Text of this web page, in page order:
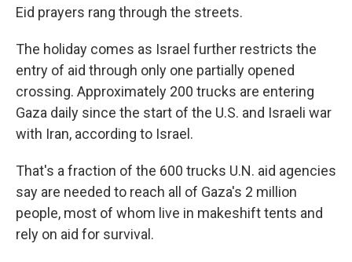
Eid prayers rang through the streets.
The holiday comes as Israel further restricts the
entry of aid through only one partially opened
crossing. Approximately 200 trucks are entering
Gaza daily since the start of the U.S. and Israeli war
with Iran, according to Israel.
That's a fraction of the 600 trucks U.N. aid agencies
say are needed to reach all of Gaza's 2 million
people, most of whom live in makeshift tents and
rely on aid for survival.